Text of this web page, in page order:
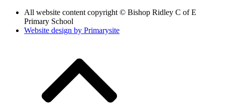
All website content copyright © Bishop Ridley C of E
Primary School
Website design by Primarysite